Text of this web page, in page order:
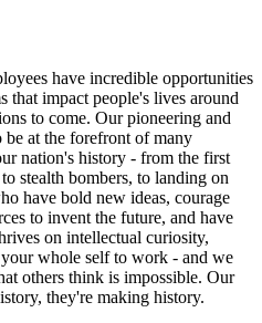
have incredible opportunities
that impact people's lives around
to come. Our pioneering and
be at the forefront of many
nation's history - from the first
stealth bombers, to landing on
have bold new ideas, courage
to invent the future, and have
on intellectual curiosity,
whole self to work - and we
others think is impossible. Our
they're making history.